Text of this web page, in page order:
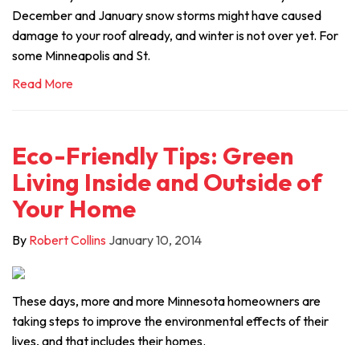
December and January snow storms might have caused
damage to your roof already, and winter is not over yet. For
some Minneapolis and St.
Read More
Eco-Friendly Tips: Green
Living Inside and Outside of
Your Home
By Robert Collins January 10, 2014
These days, more and more Minnesota homeowners are
taking steps to improve the environmental effects of their
lives, and that includes their homes.